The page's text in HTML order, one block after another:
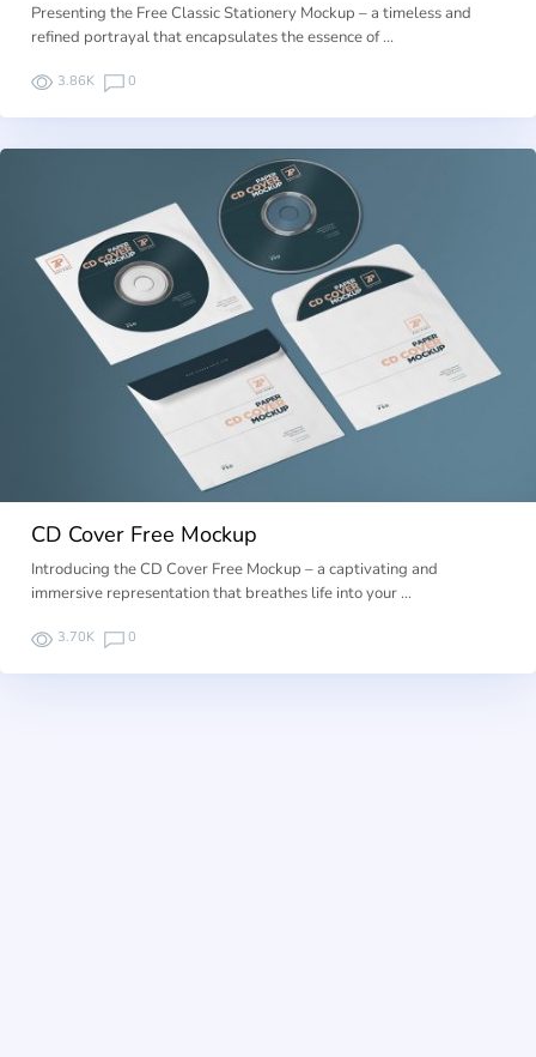
Presenting the Free Classic Stationery Mockup – a timeless and
refined portrayal that encapsulates the essence of …
3.86K 0
CD Cover Free Mockup
Introducing the CD Cover Free Mockup – a captivating and
immersive representation that breathes life into your …
3.70K 0